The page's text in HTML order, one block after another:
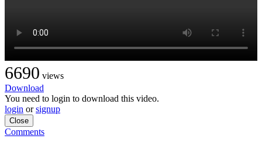
6690 views
Download
You need to login to download this video.
login orsignup
Close
Comments